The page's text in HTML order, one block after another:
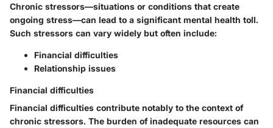
Chronic stressors—situations or conditions that create
ongoing stress—can lead to a significant mental health toll.
Such stressors can vary widely but often include:
Financial difficulties
Relationship issues
Financial difficulties
Financial difficulties contribute notably to the context of
chronic stressors. The burden of inadequate resources can